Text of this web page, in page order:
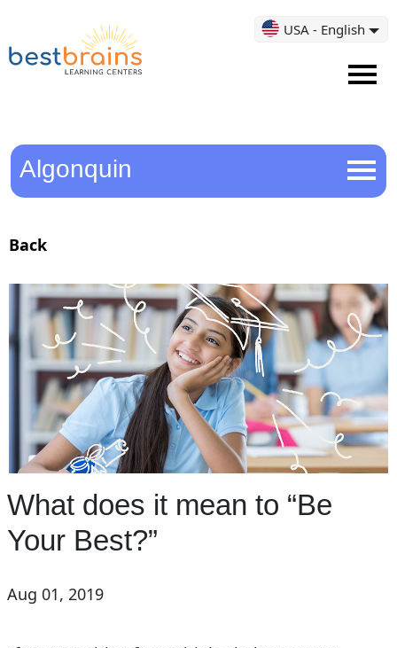
USA - English
Algonquin
Back
What does it mean to “Be
Your Best?”
Aug 01, 2019